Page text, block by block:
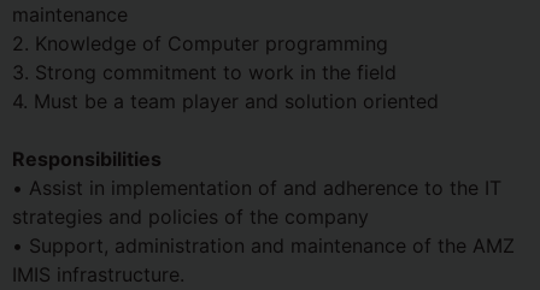
maintenance
2. Knowledge of Computer programming
3. Strong commitment to work in the field
4. Must be a team player and solution oriented
Responsibilities
• Assist in implementation of and adherence to the IT
strategies and policies of the company
• Support, administration and maintenance of the AMZ
IMIS infrastructure.